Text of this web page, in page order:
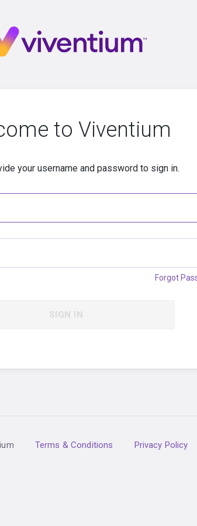
to Viventium
your username and password to sign in.
Forgot
SIGN IN
Terms & Conditions Privacy Policy